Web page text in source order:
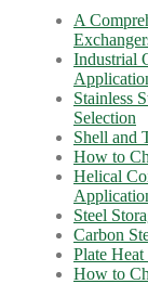
A
Industrial
Stainless
Selection
Shell and
How to
Helical
Steel
Carbon
Plate
How to